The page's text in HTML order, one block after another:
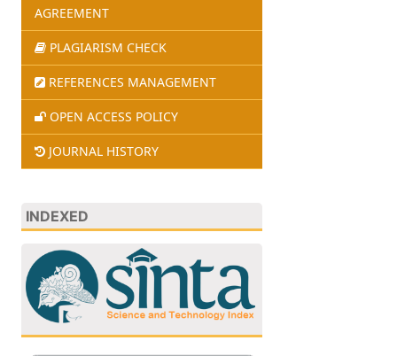
AGREEMENT
PLAGIARISM CHECK
REFERENCES MANAGEMENT
OPEN ACCESS POLICY
JOURNAL HISTORY
INDEXED